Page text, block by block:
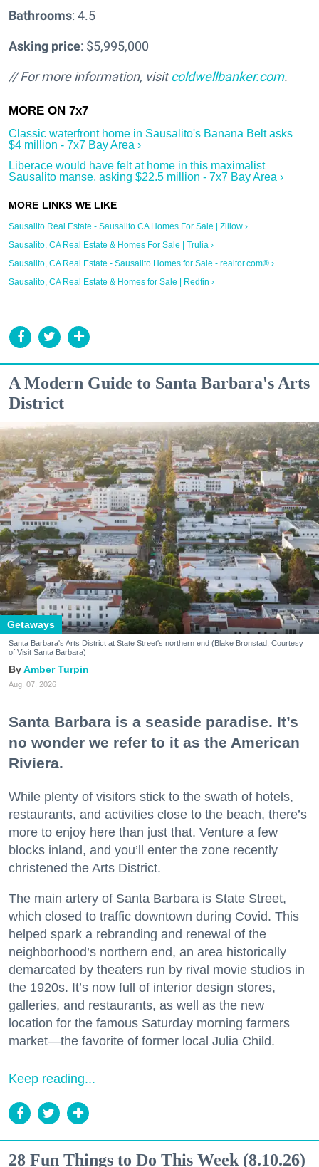
Bathrooms: 4.5
Asking price: $5,995,000
// For more information, visitcoldwellbanker.com.
Classic waterfront home in Sausalito's Banana Belt asks
$4 million - 7x7 Bay Area ›
Liberace would have felt at home in this maximalist
Sausalito manse, asking $22.5 million - 7x7 Bay Area ›
Sausalito Real Estate - Sausalito CA Homes For Sale | Zillow ›
Sausalito, CA Real Estate & Homes For Sale | Trulia ›
Sausalito, CA Real Estate - Sausalito Homes for Sale - realtor.com® ›
Sausalito, CA Real Estate & Homes for Sale | Redfin ›
A Modern Guide to Santa Barbara's Arts
District
Getaways
Santa Barbara's Arts District at State Street's northern end (Blake Bronstad; Courtesy
of Visit Santa Barbara)
Amber Turpin
Aug. 07, 2026
Santa Barbara is a seaside paradise. It’s
no wonder we refer to it as the American
Riviera.
While plenty of visitors stick to the swath of hotels,
restaurants, and activities close to the beach, there’s
more to enjoy here than just that. Venture a few
blocks inland, and you’ll enter the zone recently
christened the Arts District.
The main artery of Santa Barbara is State Street,
which closed to traffic downtown during Covid. This
helped spark a rebranding and renewal of the
neighborhood’s northern end, an area historically
demarcated by theaters run by rival movie studios in
the 1920s. It’s now full of interior design stores,
galleries, and restaurants, as well as the new
location for the famous Saturday morning farmers
market—the favorite of former local Julia Child.
Keep reading...
28 Fun Things to Do This Week (8.10.26)